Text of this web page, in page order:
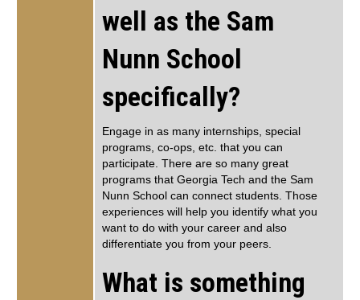
well as the Sam
Nunn School
specifically?
Engage in as many internships, special
programs, co-ops, etc. that you can
participate. There are so many great
programs that Georgia Tech and the Sam
Nunn School can connect students. Those
experiences will help you identify what you
want to do with your career and also
differentiate you from your peers.
What is something